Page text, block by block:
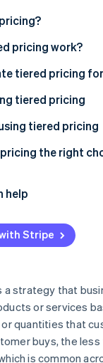
verification
Sessions 2026
Stripe is building
Stripe App
of tiered pricing
between
pricing work?
tiered pricing
analysis
research
tiers
customer service
tiered pricing
tiered pricing
the right
help
Stripe
a strategy that
or services
quantities that
buys, the less
is common